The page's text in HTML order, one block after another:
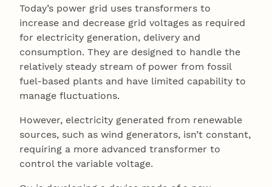
Today’s power grid uses transformers to
increase and decrease grid voltages as required
for electricity generation, delivery and
consumption. They are designed to handle the
relatively steady stream of power from fossil
fuel-based plants and have limited capability to
manage fluctuations.
However, electricity generated from renewable
sources, such as wind generators, isn’t constant,
requiring a more advanced transformer to
control the variable voltage.